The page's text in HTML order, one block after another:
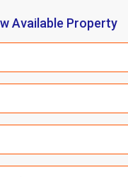
Available Property
(Required)
(Required)